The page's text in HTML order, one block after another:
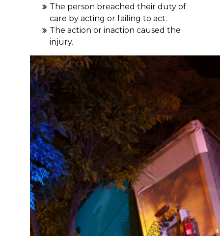
The person breached their duty of
care by acting or failing to act.
The action or inaction caused the
injury.